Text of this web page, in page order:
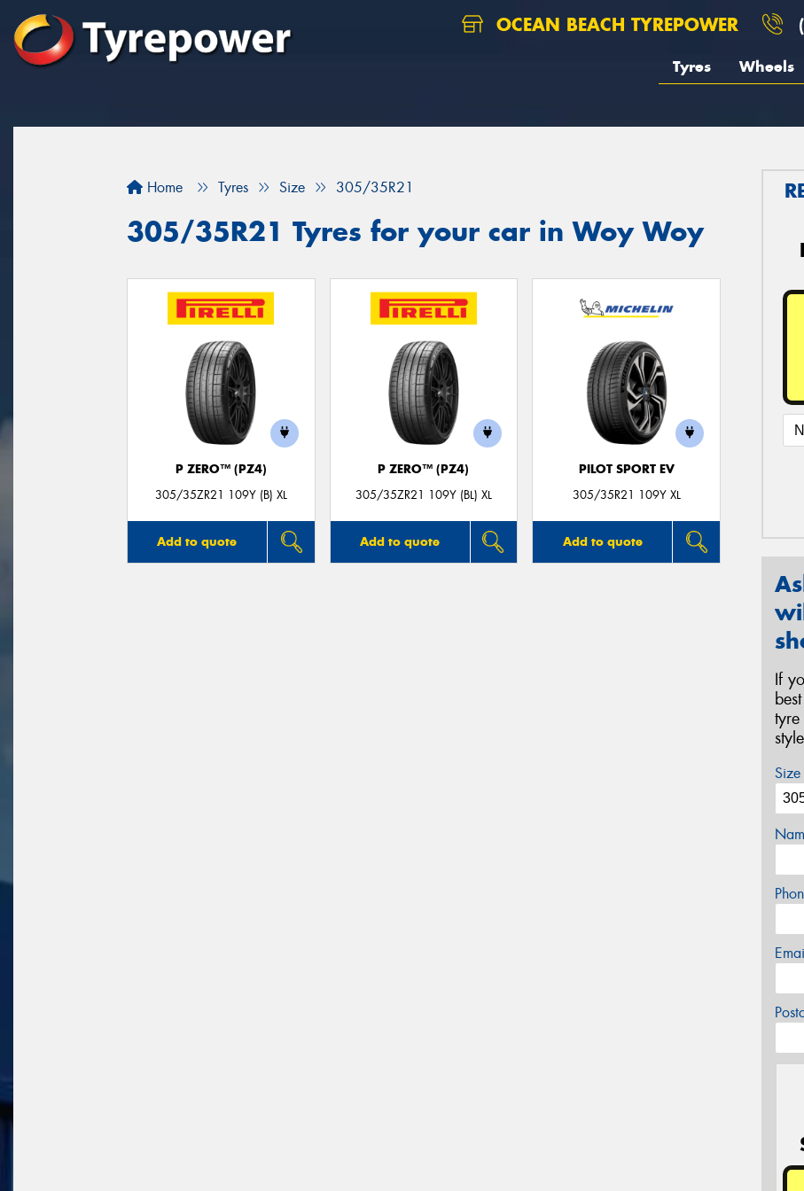
OCEAN BEACH TYREPOWER
Tyres Wheels
Home Tyres Size 305/35R21
305/35R21 Tyres for your car in Woy Woy
P ZERO™ (PZ4)
305/35ZR21 109Y (B) XL
Add to quote
P ZERO™ (PZ4)
305/35ZR21 109Y (BL) XL
Add to quote
PILOT SPORT EV
305/35R21 109Y XL
Add to quote
If
Size